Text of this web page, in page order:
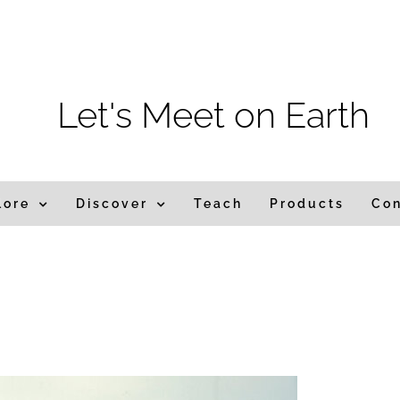
Let's Meet on Earth
Discover Teach Products